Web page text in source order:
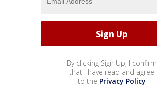
By clicking Sign Up, I confirm
that I have read and agree
to the Privacy Policy